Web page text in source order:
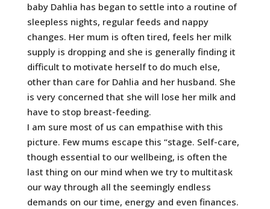
baby Dahlia has began to settle into a routine of
sleepless nights, regular feeds and nappy
changes. Her mum is often tired, feels her milk
supply is dropping and she is generally finding it
difficult to motivate herself to do much else,
other than care for Dahlia and her husband. She
is very concerned that she will lose her milk and
have to stop breast-feeding.
I am sure most of us can empathise with this
picture. Few mums escape this “stage. Self-care,
though essential to our wellbeing, is often the
last thing on our mind when we try to multitask
our way through all the seemingly endless
demands on our time, energy and even finances.